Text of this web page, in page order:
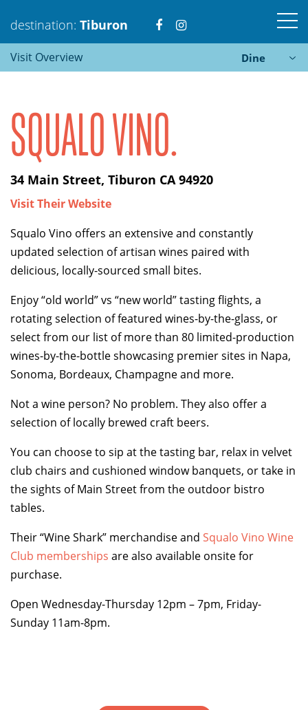
destination: Tiburon Visit
https://
Visit
https://
Tiburon
PRESS ENTER TO SEARCH
TOP THINGS TO DO IN TIBURON
Start your Tiburon By the Bay trip with ideas,
inspiration, and itineraries. What are you waiting
for?
Visit Overview Dine
SQUALO VINO.
34 Main Street, Tiburon CA 94920
Visit Their Website
Squalo Vino offers an extensive and constantly
updated selection of artisan wines paired with
delicious, locally-sourced small bites.
Enjoy “old world” vs “new world” tasting flights, a
rotating selection of featured wines-by-the-glass, or
select from our list of more than 80 limited-production
wines-by-the-bottle showcasing premier sites in Napa,
Sonoma, Bordeaux, Champagne and more.
Not a wine person? No problem. They also offer a
selection of locally brewed craft beers.
You can choose to sip at the tasting bar, relax in velvet
club chairs and cushioned window banquets, or take in
the sights of Main Street from the outdoor bistro
tables.
Their “Wine Shark” merchandise and Squalo Vino Wine
Club memberships are also available onsite for
purchase.
Open Wednesday-Thursday 12pm – 7pm, Friday-
Sunday 11am-8pm.